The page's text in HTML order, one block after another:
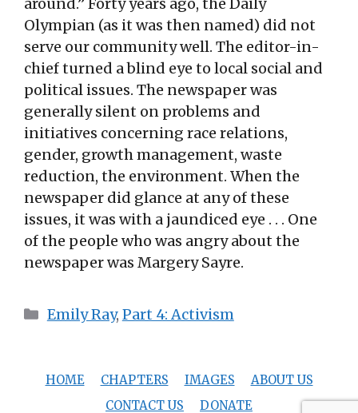
Olympian (as it was then named) did not
serve our community well. The editor-in-
chief turned a blind eye to local social and
political issues. The newspaper was
generally silent on problems and
initiatives concerning race relations,
gender, growth management, waste
reduction, the environment. When the
newspaper did glance at any of these
issues, it was with a jaundiced eye . . . One
of the people who was angry about the
newspaper was Margery Sayre.
Categories
Emily Ray, Part 4: Activism
HOME CHAPTERS IMAGES
ABOUT US
CONTACT US
DONATE